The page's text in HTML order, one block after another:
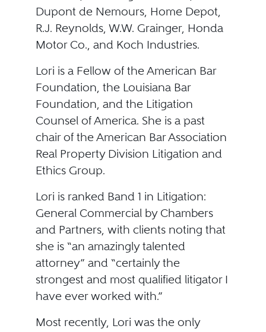
Dupont de Nemours, Home Depot,
R.J. Reynolds, W.W. Grainger, Honda
Motor Co., and Koch Industries.
Lori is a Fellow of the American Bar
Foundation, the Louisiana Bar
Foundation, and the Litigation
Counsel of America. She is a past
chair of the American Bar Association
Real Property Division Litigation and
Ethics Group.
Lori is ranked Band 1 in Litigation:
General Commercial by Chambers
and Partners, with clients noting that
she is “an amazingly talented
attorney” and “certainly the
strongest and most qualified litigator I
have ever worked with.”
Most recently, Lori was the only